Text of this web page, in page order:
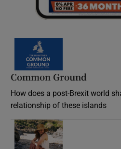
Common Ground
How does a post-Brexit world
relationship of these islands